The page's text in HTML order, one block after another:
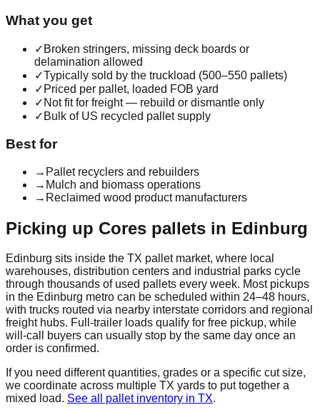
What you get
✓ Broken stringers, missing deck boards or
delamination allowed
✓Typically sold by the truckload (500–550 pallets)
✓ Priced per pallet, loaded FOB yard
✓ Not fit for freight — rebuild or dismantle only
✓ Bulk of US recycled pallet supply
Best for
→ Pallet recyclers and rebuilders
→ Mulch and biomass operations
→ Reclaimed wood product manufacturers
Picking up Cores pallets in Edinburg
Edinburg sits inside the TX pallet market, where local
warehouses, distribution centers and industrial parks cycle
through thousands of used pallets every week. Most pickups
in the Edinburg metro can be scheduled within 24–48 hours,
with trucks routed via nearby interstate corridors and regional
freight hubs. Full-trailer loads qualify for free pickup, while
will-call buyers can usually stop by the same day once an
order is confirmed.
If you need different quantities, grades or a specific cut size,
we coordinate across multiple TX yards to put together a
mixed load. See all pallet inventory in TX.